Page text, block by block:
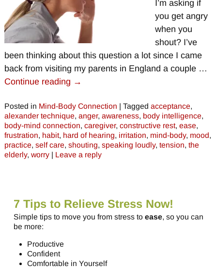
I’m asking if
you get angry
when you
shout? I’ve
been thinking about this question a lot since I came
back from visiting my parents in England a couple …
Continue reading →
Posted in Mind-Body Connection | Tagged acceptance,
alexander technique, anger, awareness, body intelligence,
body-mind connection, caregiver, constructive rest, ease,
frustration, habit, hard of hearing, irritation, mind-body, mood,
practice, self care, shouting, speaking loudly, tension, the
elderly, worry| Leave a reply
7 Tips to Relieve Stress Now!
Simple tips to move you from stress to ease, so you can
be more:
Productive
Confident
Comfortable in Yourself